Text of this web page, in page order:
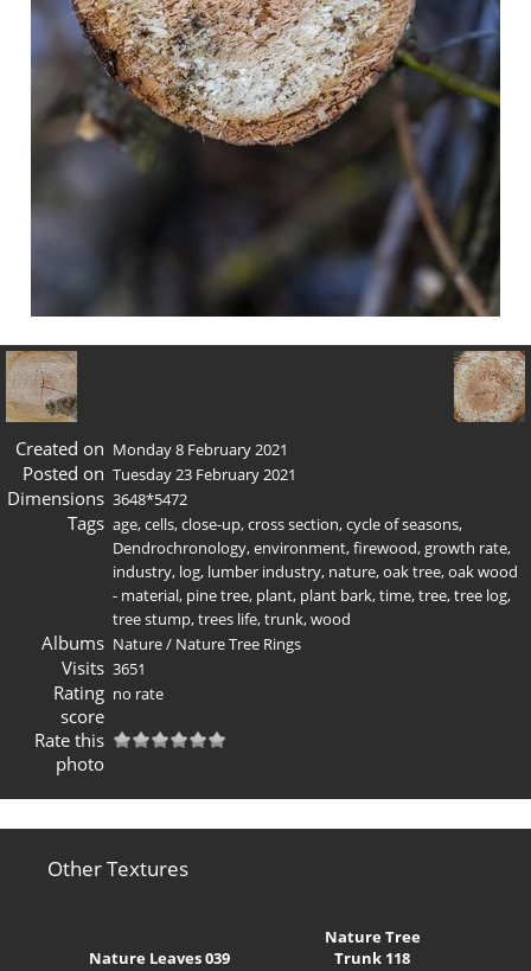
Created on Monday 8 February 2021
Posted on Tuesday 23 February 2021
Dimensions 3648*5472
Tags age,cells,close-up,cross section,cycle of seasons,
Dendrochronology,environment,firewood,growth rate,
industry, log, lumber industry, nature,oak tree,oak wood
- material, pine tree, plant, plant bark,time,tree,tree log,
tree stump,trees life,trunk,wood
Albums Nature/ Nature Tree Rings
Visits 3651
Rating
score
no rate
Rate this
photo
Other Textures
Nature Leaves 039
Nature Tree
Trunk 118